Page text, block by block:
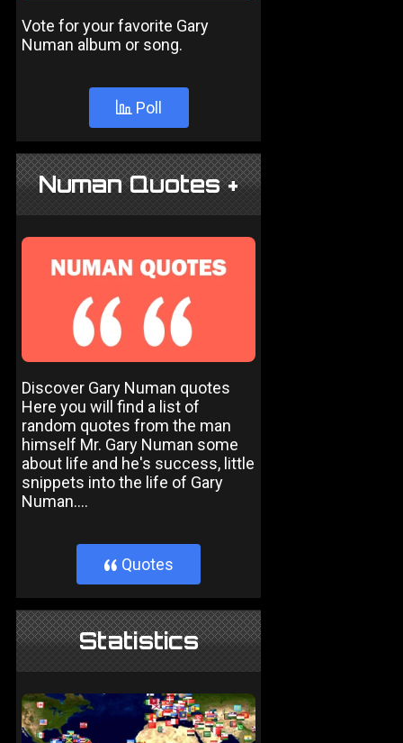
Vote for your favorite Gary
Numan album or song.
Poll
Numan Quotes +
Discover Gary Numan quotes
Here you will find a list of
random quotes from the man
himself Mr. Gary Numan some
about life and he's success, little
snippets into the life of Gary
Numan....
} Quotes
Statistics